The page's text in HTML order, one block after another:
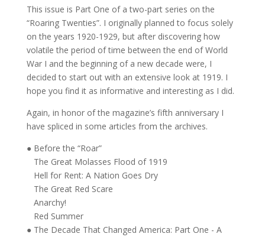
CUSTOMER REVIEWS (0)
This issue is Part One of a two-part series on the
“Roaring Twenties”. I originally planned to focus solely
on the years 1920-1929, but after discovering how
volatile the period of time between the end of World
War I and the beginning of a new decade were, I
decided to start out with an extensive look at 1919. I
hope you find it as informative and interesting as I did.
Again, in honor of the magazine’s fifth anniversary I
have spliced in some articles from the archives.
● Before the “Roar”
The Great Molasses Flood of 1919
Hell for Rent: A Nation Goes Dry
The Great Red Scare
Anarchy!
Red Summer
● The Decade That Changed America: Part One - A